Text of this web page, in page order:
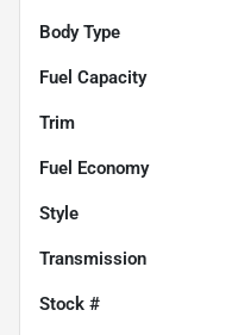
Body Type
Fuel Capacity
Trim
Fuel Economy
Style
Transmission
Stock #